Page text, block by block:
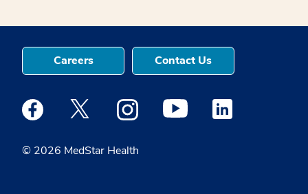
© 2026 MedStar Health
Careers Contact Us
Medstar Facebook opens a new window
Medstar Twitter opens a new window
Medstar Instagram opens a new
Medstar Youtube opens a
Medstar Linkedin